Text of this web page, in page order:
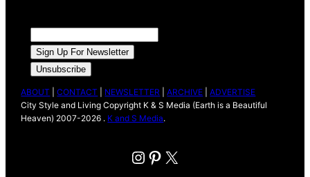
ABOUT |CONTACT NEWSLETTER |ARCHIVE |ADVERTISE
City Style and Living Copyright K & S Media (Earth is a Beautiful
Heaven) 2007-2026 . K and S Media.
Instagram
Pinterest
X